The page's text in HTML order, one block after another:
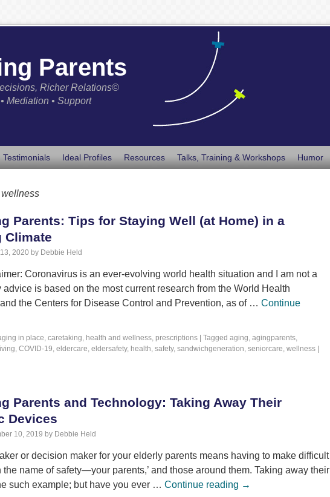
Parents
Richer Relations©
Mediation • Support
Testimonials Ideal Profiles Resources Talks, Training & Workshops Humor
wellness
Parents: Tips for Staying Well (at Home) in a
Climate
2020 by Debbie Held
Coronavirus is an ever-evolving world health situation and I am not a
advice is based on the most current research from the World Health
the Centers for Disease Control and Prevention, as of … Continue
in place, caretaking, health and wellness, prescriptions Tagged aging, agingparents,
, COVID-19, eldercare, eldersafety, health, safety, sandwichgeneration, seniorcare, wellness
Parents and Technology: Taking Away Their
Devices
10, 2019 by Debbie Held
or decision maker for your elderly parents means having to make difficult
name of safety—your parents,’ and those around them. Taking away their
such example; but have you ever … Continue reading →